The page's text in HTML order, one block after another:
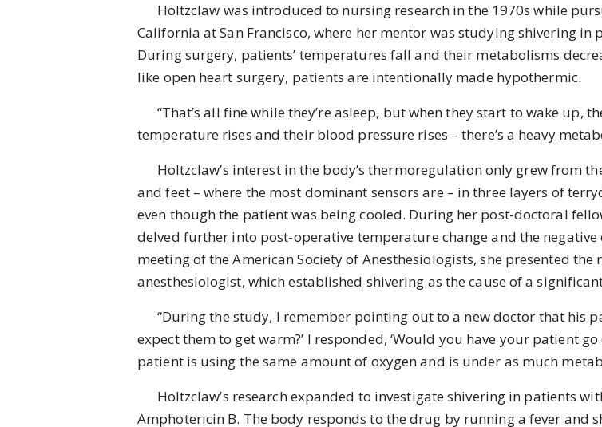
Holtzclaw was introduced to nursing research in the 1970s while
California at San Francisco, where her mentor was studying shivering
During surgery, patients’ temperatures fall and their metabolisms
like open heart surgery, patients are intentionally made hypothermic.
“That’s all fine while they’re asleep, but when they start to wake up,
temperature rises and their blood pressure rises – there’s a heavy
Holtzclaw’s interest in the body’s thermoregulation only grew from
and feet – where the most dominant sensors are – in three layers of
even though the patient was being cooled. During her post-doctoral
delved further into post-operative temperature change and the
meeting of the American Society of Anesthesiologists, she presented
anesthesiologist, which established shivering as the cause of a
“During the study, I remember pointing out to a new doctor that his
expect them to get warm?’ I responded, ‘Would you have your patient
patient is using the same amount of oxygen and is under as much
Holtzclaw’s research expanded to investigate shivering in patients
Amphotericin B. The body responds to the drug by running a fever and